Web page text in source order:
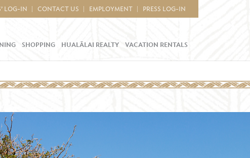
LOG-IN CONTACT US EMPLOYMENT PRESS LOG-IN
SHOPPING HUALĀLAI REALTY VACATION RENTALS